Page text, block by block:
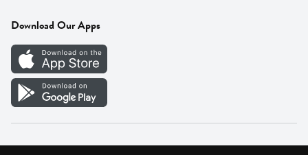
Careers
Vendor Portal
Download Our Apps